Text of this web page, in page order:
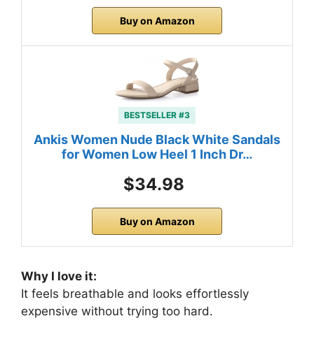
Buy on Amazon
BESTSELLER #3
Ankis Women Nude Black White Sandals
for Women Low Heel 1 Inch Dr…
$34.98
Buy on Amazon
Why I love it:
It feels breathable and looks effortlessly
expensive without trying too hard.